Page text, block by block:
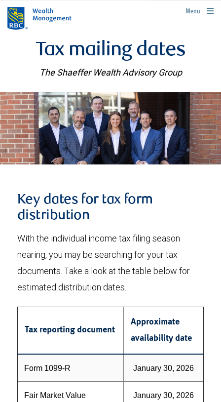
rbcwealthmanagement.com
Menu
Tax mailing dates
The Shaeffer Wealth Advisory Group
Key dates for tax form
distribution
With the individual income tax filing season
nearing, you may be searching for your tax
documents. Take a look at the table below for
estimated distribution dates.
Tax reporting document
Approximate
availability date
Form 1099-R January 30, 2026
Fair Market Value
January 30, 2026